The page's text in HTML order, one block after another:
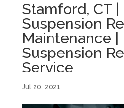
Stamford, CT
Suspension
Maintenance |
Suspension
Service
Jul 20, 2021